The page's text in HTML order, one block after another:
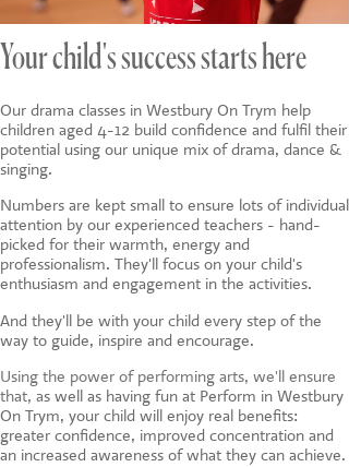
SHOWS ❯
CONTACT US
Your child's success starts here
Our drama classes in Westbury On Trym help
children aged 4-12 build confidence and fulfil their
potential using our unique mix of drama, dance &
singing.
Numbers are kept small to ensure lots of individual
attention by our experienced teachers - hand-
picked for their warmth, energy and
professionalism. They'll focus on your child's
enthusiasm and engagement in the activities.
And they'll be with your child every step of the
way to guide, inspire and encourage.
Using the power of performing arts, we'll ensure
that, as well as having fun at Perform in Westbury
On Trym, your child will enjoy real benefits:
greater confidence, improved concentration and
an increased awareness of what they can achieve.